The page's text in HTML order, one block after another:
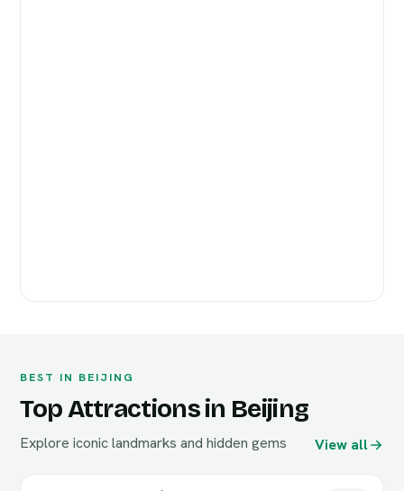
BEST IN BEIJING
Top Attractions in Beijing
Explore iconic landmarks and hidden gems View all